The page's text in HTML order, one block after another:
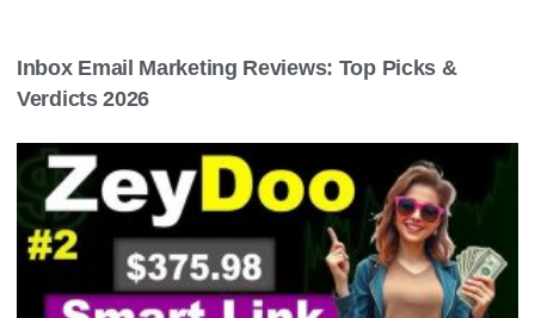
Inbox Email Marketing Reviews: Top Picks &
Verdicts 2026